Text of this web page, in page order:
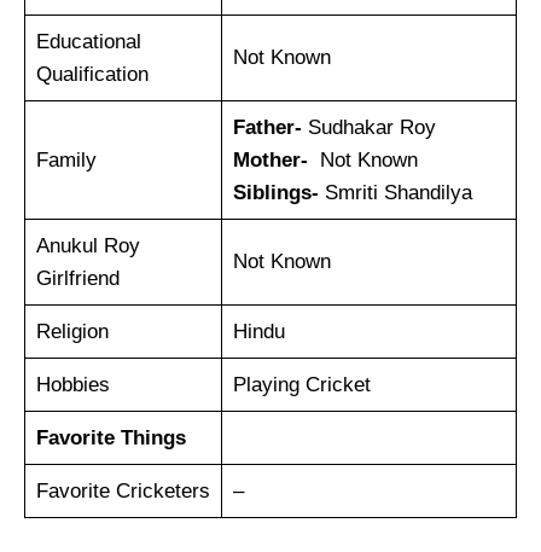
Educational
Qualification
Not Known
Family
Father- Sudhakar Roy
Mother- Not Known
Siblings- Smriti Shandilya
Anukul Roy
Girlfriend
Not Known
Religion Hindu
Hobbies Playing Cricket
Favorite Things
Favorite Cricketers –